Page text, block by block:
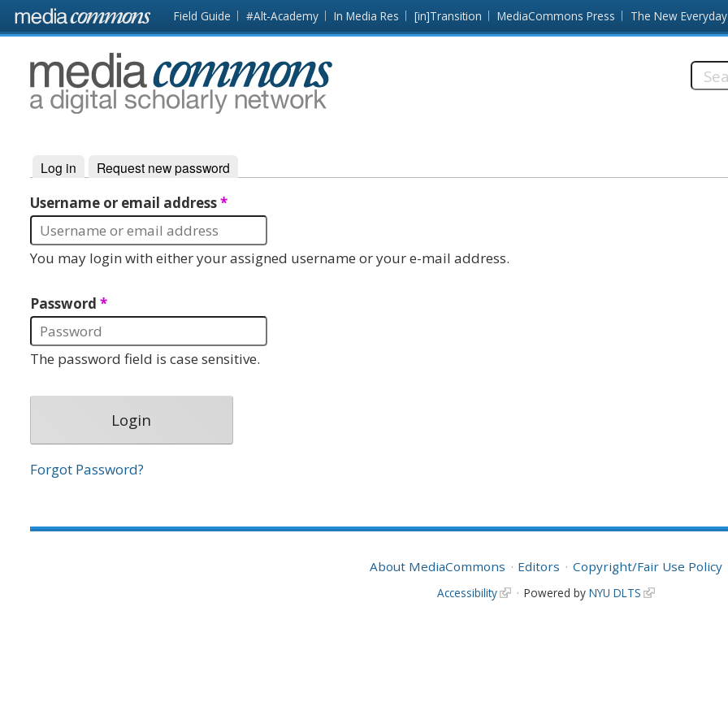
Skip to main content Front
page
Field Guide #Alt-Academy In Media Res [in]Transition MediaCommons Press The New Everyday
MediaCommons
Primary tabs
Log in (active tab)
Request new password
Username or email address*
You may login with either your assigned username or your e-mail address.
Password *
The password field is case sensitive.
Forgot Password?
About MediaCommons Editors Copyright/Fair Use Policy
Accessibility Powered by NYU DLTS